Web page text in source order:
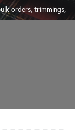
orders, trimmings,